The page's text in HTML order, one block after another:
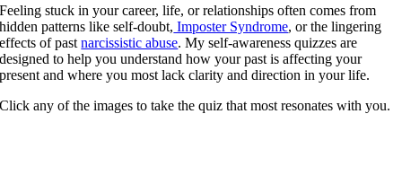
Feeling stuck in your career, life, or relationships often comes from
hidden patterns like self-doubt, Imposter Syndrome, or the lingering
effects of pastnarcissistic abuse. My self-awareness quizzes are
designed to help you understand how your past is affecting your
present and where you most lack clarity and direction in your life.
Click any of the images to take the quiz that most resonates with you.